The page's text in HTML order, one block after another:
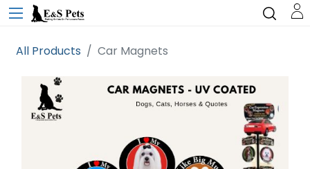
All Products Car Magnets